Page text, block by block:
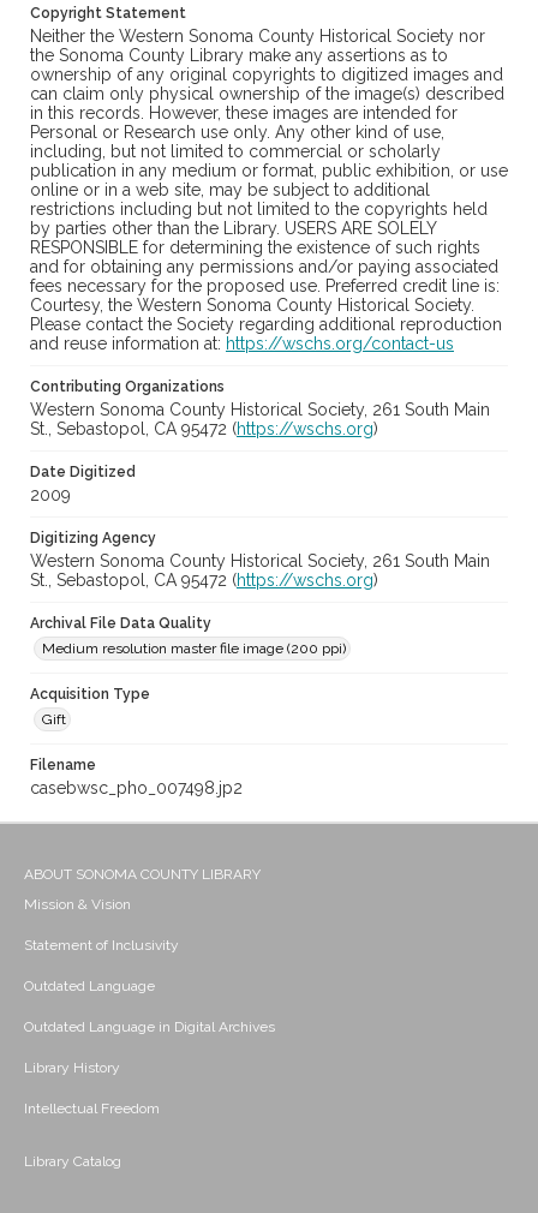
Copyright Statement
Neither the Western Sonoma County Historical Society nor
the Sonoma County Library make any assertions as to
ownership of any original copyrights to digitized images and
can claim only physical ownership of the image(s) described
in this records. However, these images are intended for
Personal or Research use only. Any other kind of use,
including, but not limited to commercial or scholarly
publication in any medium or format, public exhibition, or use
online or in a web site, may be subject to additional
restrictions including but not limited to the copyrights held
by parties other than the Library. USERS ARE SOLELY
RESPONSIBLE for determining the existence of such rights
and for obtaining any permissions and/or paying associated
fees necessary for the proposed use. Preferred credit line is:
Courtesy, the Western Sonoma County Historical Society.
Please contact the Society regarding additional reproduction
and reuse information at: https://wschs.org/contact-us
Contributing Organizations
Western Sonoma County Historical Society, 261 South Main
St., Sebastopol, CA 95472 (https://wschs.org)
Date Digitized
2009
Digitizing Agency
Western Sonoma County Historical Society, 261 South Main
St., Sebastopol, CA 95472 (https://wschs.org)
Archival File Data Quality
Medium resolution master file image (200 ppi)
Acquisition Type
Gift
Filename
casebwsc_pho_007498.jp2
ABOUT SONOMA COUNTY LIBRARY
Mission & Vision
Statement of Inclusivity
Outdated Language
Outdated Language in Digital Archives
Library History
Intellectual Freedom
Library Catalog